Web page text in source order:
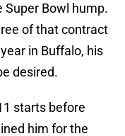
Bowl hump.
of that contract
in Buffalo, his
desired.
starts before
him for the